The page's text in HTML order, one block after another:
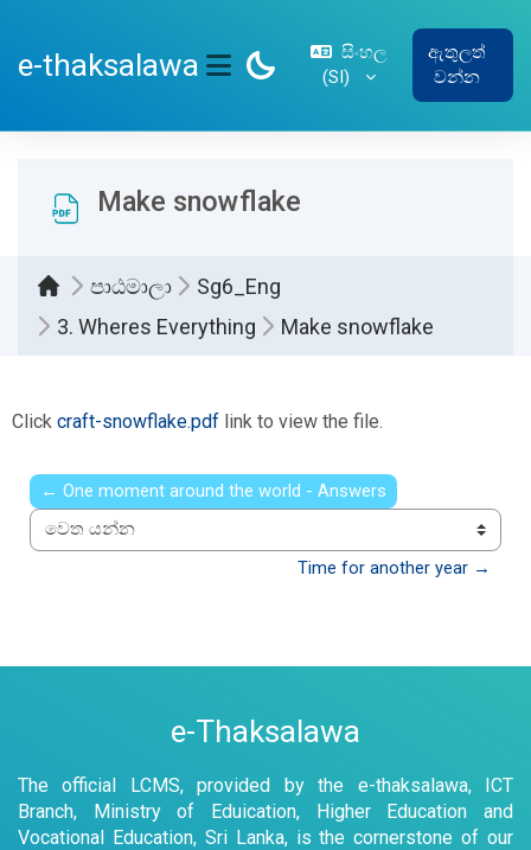
e-thaksalawa
SIDE PANEL
සිංහල
‎(SI)‎
ඇතුලත්
වන්න
Make snowflake
පාඨමාලා
Sg6_Eng
3. Wheres Everything
Make snowflake
Click craft-snowflake.pdf link to view the file.
← One moment around the world - Answers
වෙත යන්න
Time for another year →
e-Thaksalawa
The official LCMS, provided by the e-thaksalawa, ICT
Branch, Ministry of Eduication, Higher Education and
Vocational Education, Sri Lanka, is the cornerstone of our